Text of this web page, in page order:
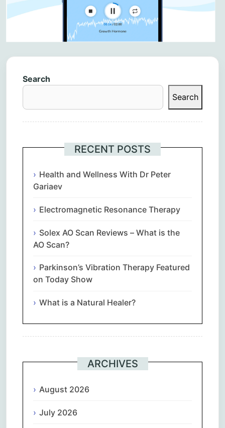
Search
Search
RECENT POSTS
Health and Wellness With Dr Peter
Gariaev
Electromagnetic Resonance Therapy
Solex AO Scan Reviews – What is the
AO Scan?
Parkinson’s Vibration Therapy Featured
on Today Show
What is a Natural Healer?
ARCHIVES
August 2026
July 2026